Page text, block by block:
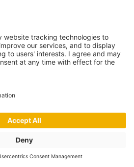
4, 2.floor
backside of the
Mere Resto
4, 2. этаж (вход со
ресторана
707, (+372) 600